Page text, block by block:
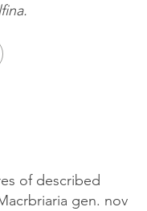
of described
gen. nov